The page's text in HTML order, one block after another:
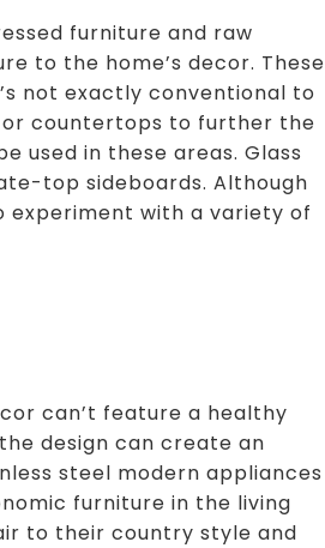
furniture and raw
to the home’s decor. These
not exactly conventional to
countertops to further the
used in these areas. Glass
top sideboards. Although
experiment with a variety of
can’t feature a healthy
design can create an
steel modern appliances
furniture in the living
to their country style and